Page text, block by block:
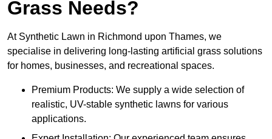
Grass Needs?
At Synthetic Lawn in Richmond upon Thames, we
specialise in delivering long-lasting artificial grass solutions
for homes, businesses, and recreational spaces.
Premium Products: We supply a wide selection of
realistic, UV-stable synthetic lawns for various
applications.